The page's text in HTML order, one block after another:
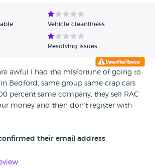
Vehicle cleanliness
Resolving issues
awful I had the misfortune of going to
Bedford, same group same crap cars
percent same company, they sell RAC
money and then don’t register with
he is a liar, a cheat and a thief. My
exchanges and are to a poorer
as the Motorhouse group to buy and
their email address